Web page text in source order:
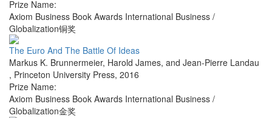
Prize Name:
Axiom Business Book Awards International Business /
Globalization铜奖
The Euro And The Battle Of Ideas
Markus K. Brunnermeier, Harold James, and Jean-Pierre Landau
, Princeton University Press, 2016
Prize Name:
Axiom Business Book Awards International Business /
Globalization金奖